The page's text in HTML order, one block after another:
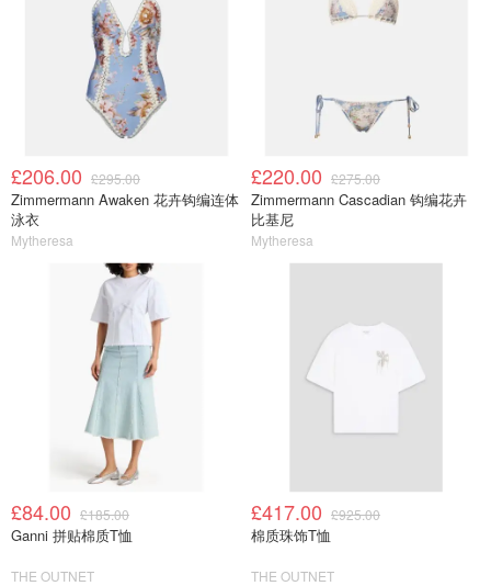
£206.00 £295.00
Zimmermann Awaken 花卉钩编连体
泳衣
Mytheresa
£220.00 £275.00
Zimmermann Cascadian 钩编花卉
比基尼
Mytheresa
£84.00 £185.00
Ganni 拼贴棉质T恤
THE OUTNET
£417.00 £925.00
棉质珠饰T恤
THE OUTNET